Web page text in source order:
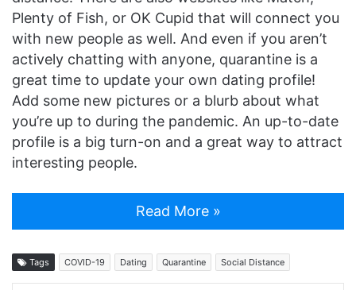
Plenty of Fish, or OK Cupid that will connect you
with new people as well. And even if you aren’t
actively chatting with anyone, quarantine is a
great time to update your own dating profile!
Add some new pictures or a blurb about what
you’re up to during the pandemic. An up-to-date
profile is a big turn-on and a great way to attract
interesting people.
Read More »
Tags COVID-19 Dating Quarantine Social Distance